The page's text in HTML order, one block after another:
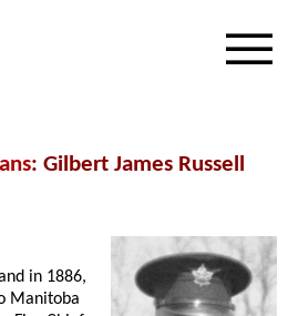
: Gilbert James Russell
in 1886,
Manitoba